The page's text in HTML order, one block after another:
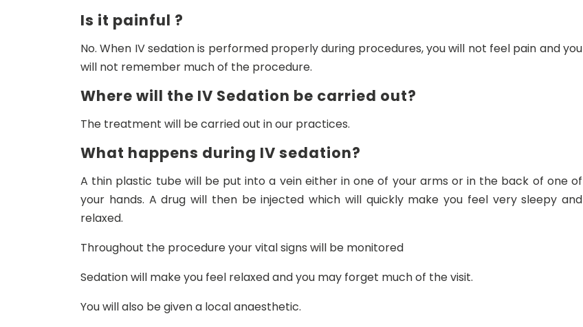
Is it painful ?
No. When IV sedation is performed properly during procedures, you will not feel pain and you
will not remember much of the procedure.
Where will the IV Sedation be carried out?
The treatment will be carried out in our practices.
What happens during IV sedation?
A thin plastic tube will be put into a vein either in one of your arms or in the back of one of
your hands. A drug will then be injected which will quickly make you feel very sleepy and
relaxed.
Throughout the procedure your vital signs will be monitored
Sedation will make you feel relaxed and you may forget much of the visit.
You will also be given a local anaesthetic.